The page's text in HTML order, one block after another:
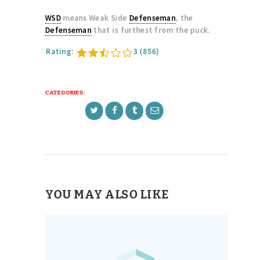
WSDmeans Weak Side Defenseman, the
Defenseman that is furthest from the puck.
Rating: 3 (856)
CATEGORIES:
YOU MAY ALSO LIKE